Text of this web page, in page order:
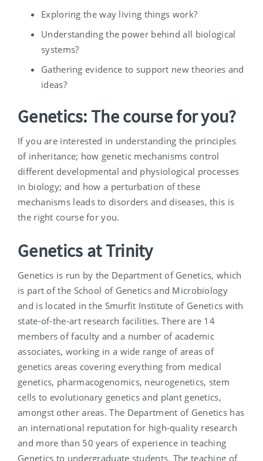
Exploring the way living things work?
Understanding the power behind all biological
systems?
Gathering evidence to support new theories and
ideas?
Genetics: The course for you?
If you are interested in understanding the principles
of inheritance; how genetic mechanisms control
different developmental and physiological processes
in biology; and how a perturbation of these
mechanisms leads to disorders and diseases, this is
the right course for you.
Genetics at Trinity
Genetics is run by the Department of Genetics, which
is part of the School of Genetics and Microbiology
and is located in the Smurfit Institute of Genetics with
state-of-the-art research facilities. There are 14
members of faculty and a number of academic
associates, working in a wide range of areas of
genetics areas covering everything from medical
genetics, pharmacogenomics, neurogenetics, stem
cells to evolutionary genetics and plant genetics,
amongst other areas. The Department of Genetics has
an international reputation for high-quality research
and more than 50 years of experience in teaching
Genetics to undergraduate students. The teaching of